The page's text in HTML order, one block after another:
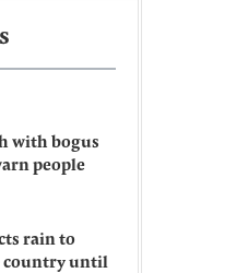
with bogus
people
rain to
country until